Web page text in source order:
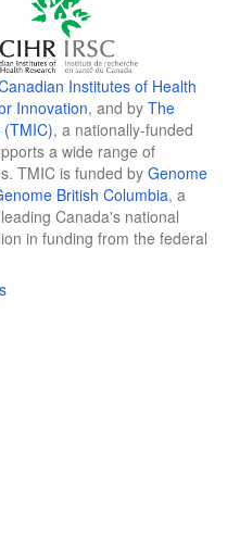
Institutes of Health
Innovation, and by The
, a nationally-funded
a wide range of
TMIC is funded by Genome
British Columbia, a
Canada's national
in funding from the federal